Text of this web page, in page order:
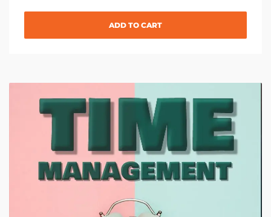
ADD TO CART